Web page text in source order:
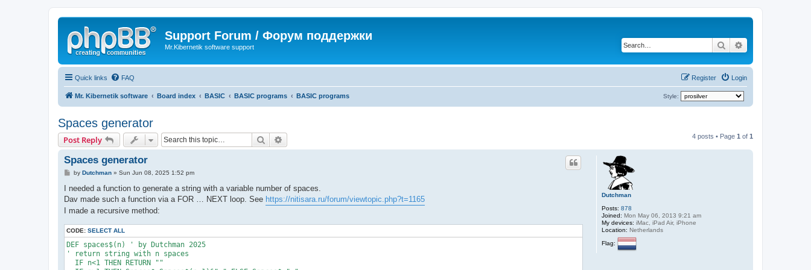
Support Forum / Форум поддержки
Mr.Kibernetik software support Search
Quick links FAQ Login
Register
Mr. Kibernetik software Board index BASIC BASIC programs BASIC programs Style:
Spaces generator
Post Reply Search 4 posts • Page 1 of 1
Dutchman
Posts: 878
Joined: Mon May 06, 2013 9:21 am
My devices: iMac, iPad Air, iPhone
Location: Netherlands
Flag:
Spaces generator
P
s
by Dutchman» Sun Jun 08, 2025 1:52 pm
I needed a function to generate a string with a variable number of spaces.
Dav made such a function via a FOR … NEXT loop. See https://nitisara.ru/forum/viewtopic.php?t=1165
I made a recursive method:
CODE: SELECT ALL
DEF spaces$(n) ' by Dutchman 2025
' return string with n spaces
  IF n<1 THEN RETURN ""